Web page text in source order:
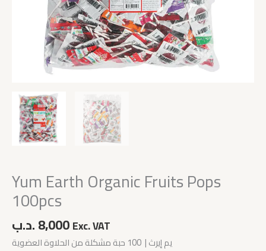
Yum Earth Organic Fruits Pops
100pcs
8,000.د.ب Exc. VAT
يم إيرث | 100 حبة مشكلة من الحلاوة العضوية